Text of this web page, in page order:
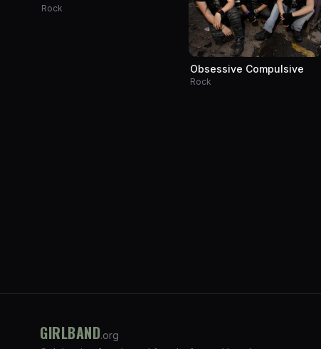
Rock
Obsessive Compulsive
Rock
GIRLBAND.org